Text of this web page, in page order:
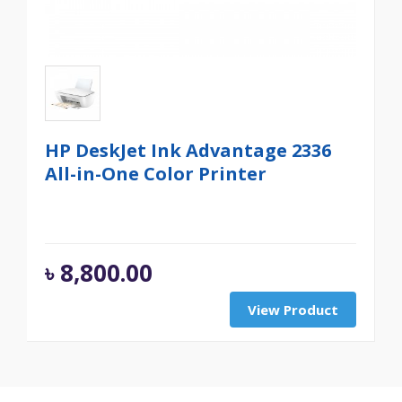
HP DeskJet Ink Advantage 2336
All-in-One Color Printer
৳8,800.00
View Product